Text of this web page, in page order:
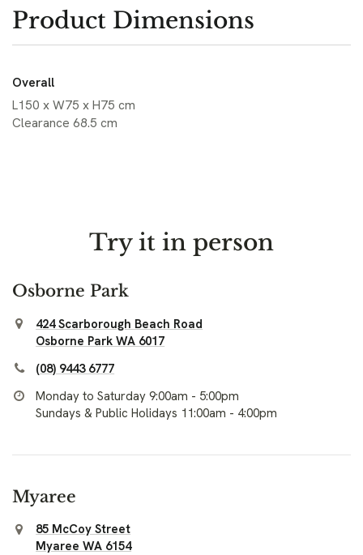
Product Dimensions
Overall
L150 x W75 x H75 cm
Clearance 68.5 cm
Try it in person
Osborne Park
424 Scarborough Beach Road
Osborne Park WA 6017
(08) 9443 6777
Monday to Saturday 9:00am - 5:00pm
Sundays & Public Holidays 11:00am - 4:00pm
Myaree
85 McCoy Street
Myaree WA 6154